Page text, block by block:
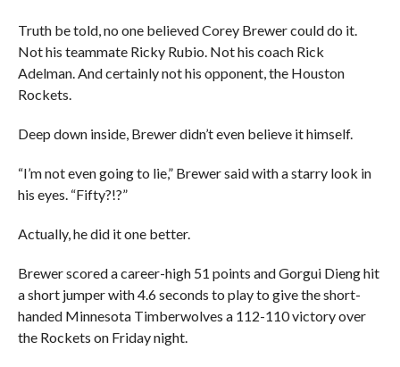
Truth be told, no one believed Corey Brewer could do it.
Not his teammate Ricky Rubio. Not his coach Rick
Adelman. And certainly not his opponent, the Houston
Rockets.
Deep down inside, Brewer didn’t even believe it himself.
“I’m not even going to lie,” Brewer said with a starry look in
his eyes. “Fifty?!?”
Actually, he did it one better.
Brewer scored a career-high 51 points and Gorgui Dieng hit
a short jumper with 4.6 seconds to play to give the short-
handed Minnesota Timberwolves a 112-110 victory over
the Rockets on Friday night.